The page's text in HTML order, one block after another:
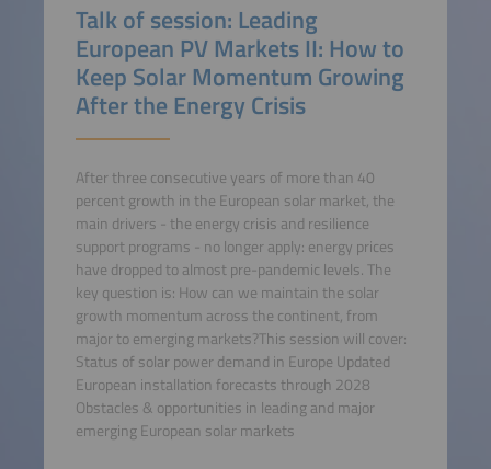
Talk of session: Leading
European PV Markets II: How to
Keep Solar Momentum Growing
After the Energy Crisis
After three consecutive years of more than 40
percent growth in the European solar market, the
main drivers - the energy crisis and resilience
support programs - no longer apply: energy prices
have dropped to almost pre-pandemic levels. The
key question is: How can we maintain the solar
growth momentum across the continent, from
major to emerging markets?This session will cover:
Status of solar power demand in Europe Updated
European installation forecasts through 2028
Obstacles & opportunities in leading and major
emerging European solar markets